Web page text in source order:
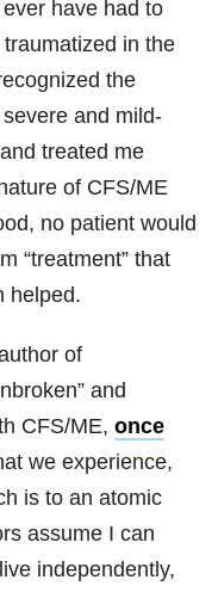
have had to
in the
the
and mild-
treated me
of CFS/ME
no patient would
“treatment” that
helped.
of
and
CFS/ME, once
we experience,
is to an atomic
assume I can
independently,